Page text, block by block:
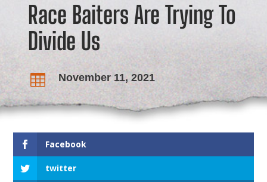
Race Baiters Are Trying To
Divide Us
 November 11, 2021
Facebook
twitter